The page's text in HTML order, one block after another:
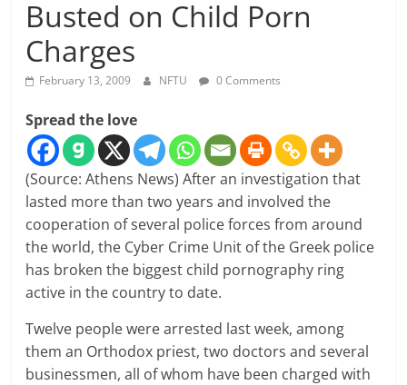
Busted on Child Porn
Charges
February 13, 2009 NFTU 0 Comments
Spread the love
(Source: Athens News) After an investigation that
lasted more than two years and involved the
cooperation of several police forces from around
the world, the Cyber Crime Unit of the Greek police
has broken the biggest child pornography ring
active in the country to date.
Twelve people were arrested last week, among
them an Orthodox priest, two doctors and several
businessmen, all of whom have been charged with